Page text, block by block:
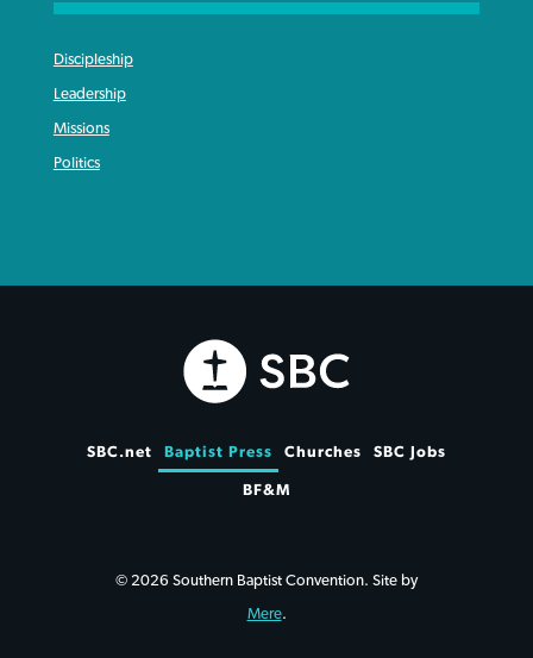
Discipleship
Leadership
Missions
Politics
SBC.net Baptist Press Churches SBC Jobs
BF&M
© 2026 Southern Baptist Convention. Site by
Mere.